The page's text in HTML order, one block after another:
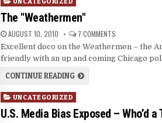
in
The "Weathermen"
AUGUST 10, 2010 7 COMMENTS
Excellent doco on the Weathermen – the
friendly with an up and coming Chicago
CONTINUE READING
Posted
in
UNCATEGORIZED
U.S. Media Bias Exposed – Who’d